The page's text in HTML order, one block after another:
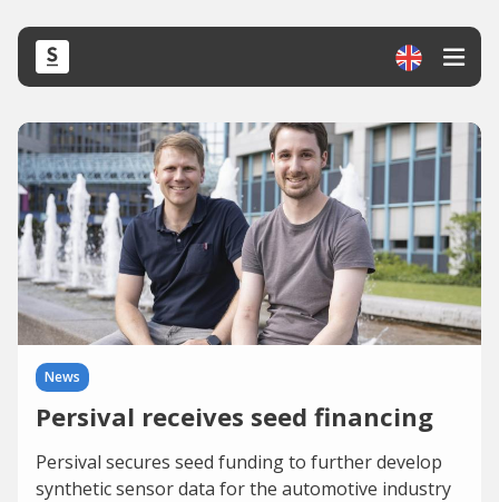
News
Persival receives seed financing
Persival secures seed funding to further develop
synthetic sensor data for the automotive industry